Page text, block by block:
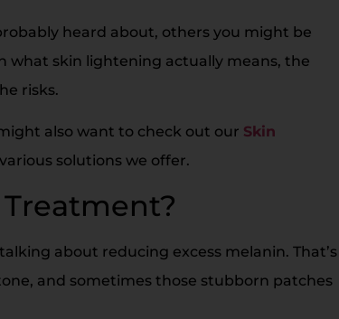
heard about, others you might be
what skin lightening actually means, the
risks.
also want to check out our Skin
solutions we offer.
about reducing excess melanin. That’s
and sometimes those stubborn patches